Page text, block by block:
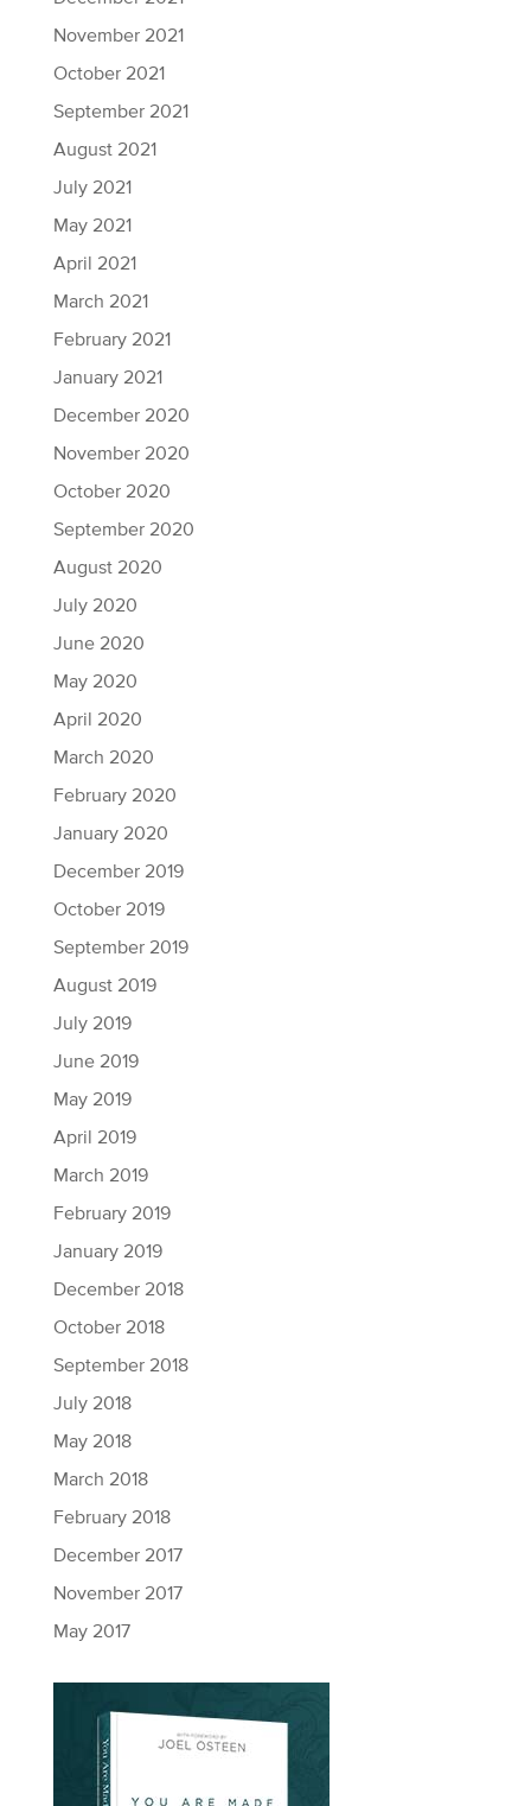
November 2021
October 2021
September 2021
August 2021
July 2021
May 2021
April 2021
March 2021
February 2021
January 2021
December 2020
November 2020
October 2020
September 2020
August 2020
July 2020
June 2020
May 2020
April 2020
March 2020
February 2020
January 2020
December 2019
October 2019
September 2019
August 2019
July 2019
June 2019
May 2019
April 2019
March 2019
February 2019
January 2019
December 2018
October 2018
September 2018
July 2018
May 2018
March 2018
February 2018
December 2017
November 2017
May 2017